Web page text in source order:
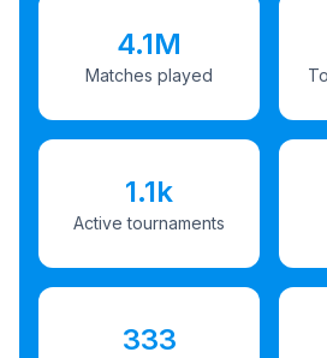
4.1M
Matches played
1.1k
Active tournaments
333